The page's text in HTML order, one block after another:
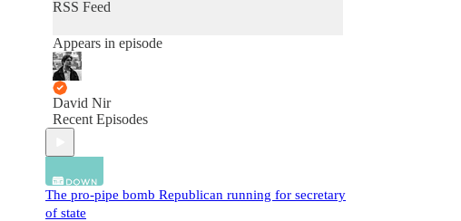
RSS Feed
Appears in episode
David Nir
Recent Episodes
The pro-pipe bomb Republican running for secretary
of state